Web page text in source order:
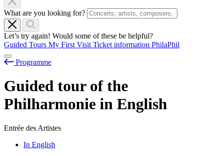
What are you looking for?
Let’s try again! Would some of these be helpful?
Guided Tours My First Visit Ticket information PhilaPhil
Programme
Guided tour of the
Philharmonie in English
Entrée des Artistes
In English